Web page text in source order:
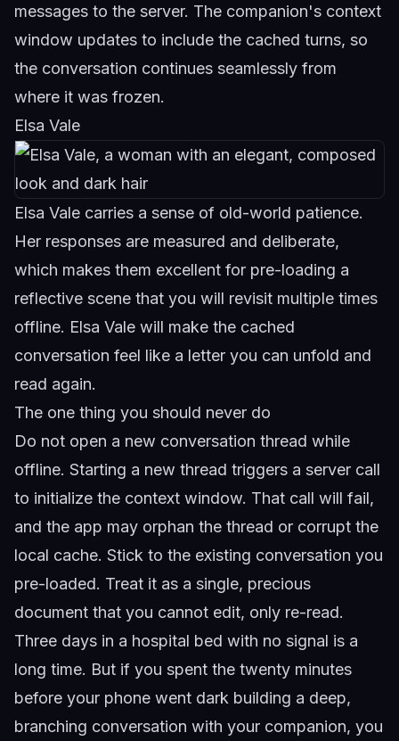
messages to the server. The companion's context
window updates to include the cached turns, so
the conversation continues seamlessly from
where it was frozen.
Elsa Vale
Elsa Vale carries a sense of old-world patience.
Her responses are measured and deliberate,
which makes them excellent for pre-loading a
reflective scene that you will revisit multiple times
offline. Elsa Vale will make the cached
conversation feel like a letter you can unfold and
read again.
The one thing you should never do
Do not open a new conversation thread while
offline. Starting a new thread triggers a server call
to initialize the context window. That call will fail,
and the app may orphan the thread or corrupt the
local cache. Stick to the existing conversation you
pre-loaded. Treat it as a single, precious
document that you cannot edit, only re-read.
Three days in a hospital bed with no signal is a
long time. But if you spent the twenty minutes
before your phone went dark building a deep,
branching conversation with your companion, you